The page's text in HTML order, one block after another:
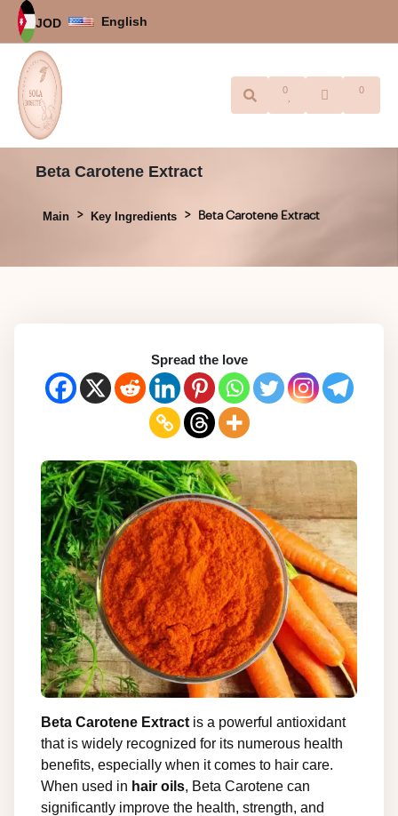
JOD English
0 0
Beta Carotene Extract
Main Key Ingredients Beta Carotene Extract
Spread the love
Beta Carotene Extract is a powerful antioxidant
that is widely recognized for its numerous health
benefits, especially when it comes to hair care.
When used in hair oils, Beta Carotene can
significantly improve the health, strength, and